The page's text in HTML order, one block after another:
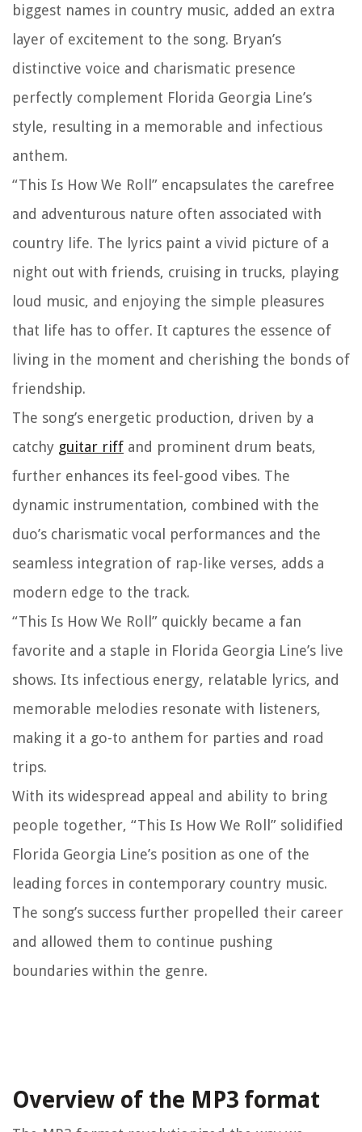
biggest names in country music, added an extra
layer of excitement to the song. Bryan’s
distinctive voice and charismatic presence
perfectly complement Florida Georgia Line’s
style, resulting in a memorable and infectious
anthem.
“This Is How We Roll” encapsulates the carefree
and adventurous nature often associated with
country life. The lyrics paint a vivid picture of a
night out with friends, cruising in trucks, playing
loud music, and enjoying the simple pleasures
that life has to offer. It captures the essence of
living in the moment and cherishing the bonds of
friendship.
The song’s energetic production, driven by a
catchy guitar riff and prominent drum beats,
further enhances its feel-good vibes. The
dynamic instrumentation, combined with the
duo’s charismatic vocal performances and the
seamless integration of rap-like verses, adds a
modern edge to the track.
“This Is How We Roll” quickly became a fan
favorite and a staple in Florida Georgia Line’s live
shows. Its infectious energy, relatable lyrics, and
memorable melodies resonate with listeners,
making it a go-to anthem for parties and road
trips.
With its widespread appeal and ability to bring
people together, “This Is How We Roll” solidified
Florida Georgia Line’s position as one of the
leading forces in contemporary country music.
The song’s success further propelled their career
and allowed them to continue pushing
boundaries within the genre.
Overview of the MP3 format